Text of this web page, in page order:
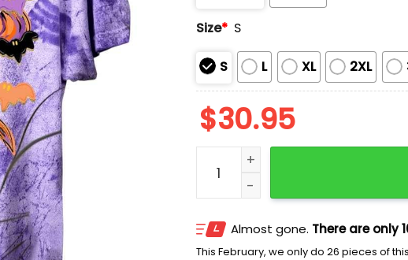
Size* S
S L XL 2XL
$30.95
Boo Coquette Colorblast Shirt
Almost gone. There are only
This February, we only do 26 pieces of